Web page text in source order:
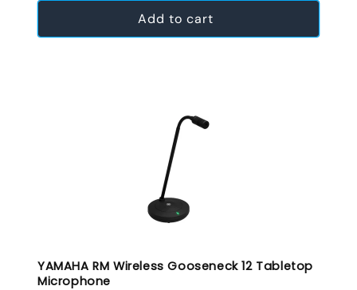
Add to cart
YAMAHA RM Wireless Gooseneck 12 Tabletop
Microphone